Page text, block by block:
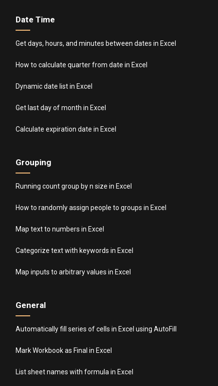
Date Time
Get days, hours, and minutes between dates in Excel
How to calculate quarter from date in Excel
Dynamic date list in Excel
Get last day of month in Excel
Calculate expiration date in Excel
Grouping
Running count group by n size in Excel
How to randomly assign people to groups in Excel
Map text to numbers in Excel
Categorize text with keywords in Excel
Map inputs to arbitrary values in Excel
General
Automatically fill series of cells in Excel using AutoFill
Mark Workbook as Final in Excel
List sheet names with formula in Excel